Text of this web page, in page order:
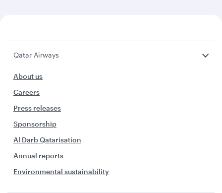
Qatar Airways
About us
Careers
Press releases
Sponsorship
Al Darb Qatarisation
Annual reports
Environmental sustainability